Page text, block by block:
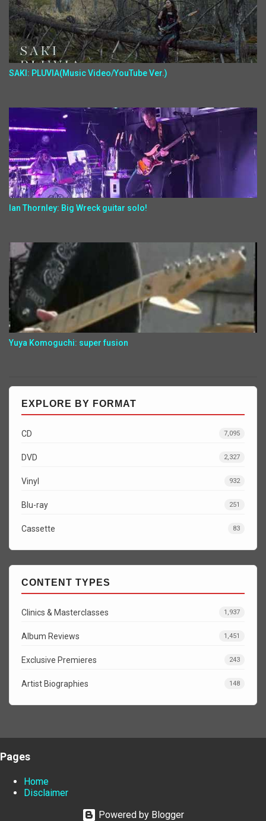
SAKI: PLUVIA(Music Video/YouTube Ver.)
Ian Thornley: Big Wreck guitar solo!
Yuya Komoguchi: super fusion
EXPLORE BY FORMAT
CD 7,095
DVD 2,327
Vinyl 932
Blu-ray 251
Cassette 83
CONTENT TYPES
Clinics & Masterclasses 1,937
Album Reviews 1,451
Exclusive Premieres 243
Artist Biographies 148
Pages
Home
Disclaimer
Powered by Blogger